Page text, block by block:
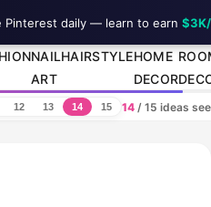
NAIL
ART
HAIRSTYLEHOME
DECOR
12 13 14 15 14 / 15 ideas
Pinterest daily — learn to earn